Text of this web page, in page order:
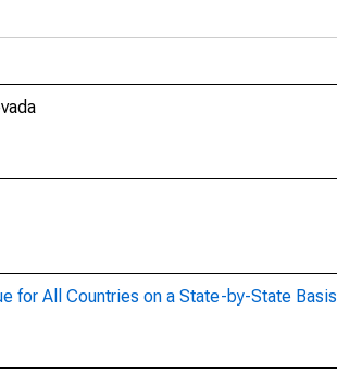
for All Countries on a State-by-State Basis